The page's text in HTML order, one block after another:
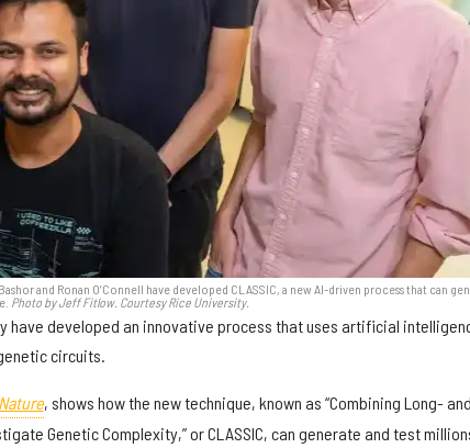
and Ronan O’Connell have developed CLASSIC, a new AI-driven process that can
Photo by Jeff Fitlow. Courtesy Rice University.
have developed an innovative process that uses artificial
circuits.
Nature, shows how the new technique, known as “Combining Long- and
Genetic Complexity,” or CLASSIC, can generate and test